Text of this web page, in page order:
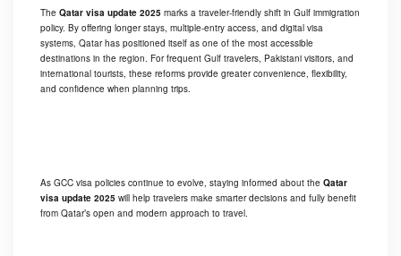
The Qatar visa update 2025 marks a traveler-friendly shift in Gulf immigration
policy. By offering longer stays, multiple-entry access, and digital visa
systems, Qatar has positioned itself as one of the most accessible
destinations in the region. For frequent Gulf travelers, Pakistani visitors, and
international tourists, these reforms provide greater convenience, flexibility,
and confidence when planning trips.
As GCC visa policies continue to evolve, staying informed about the Qatar
visa update 2025 will help travelers make smarter decisions and fully benefit
from Qatar’s open and modern approach to travel.